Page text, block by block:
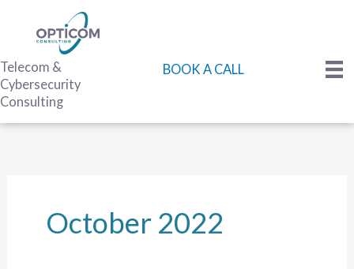
content
Telecom &
Cybersecurity
Consulting
BOOK A CALL
October 2022